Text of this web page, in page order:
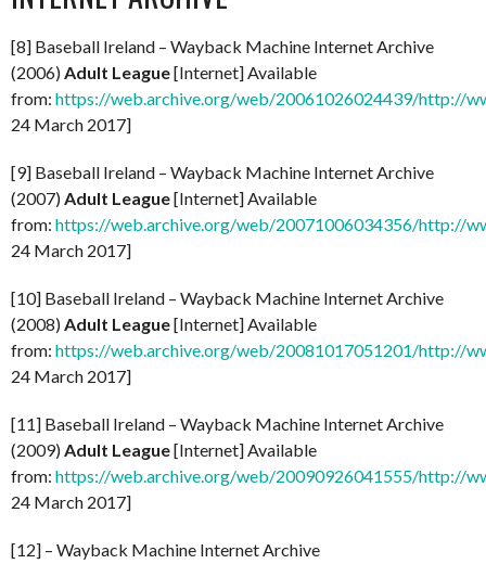
[8] Baseball Ireland – Wayback Machine Internet Archive
(2006)Adult League[Internet] Available
from: https://web.archive.org/web/20061026024439/http://
24 March 2017]
[9] Baseball Ireland – Wayback Machine Internet Archive
(2007)Adult League[Internet] Available
from: https://web.archive.org/web/20071006034356/http://
24 March 2017]
[10] Baseball Ireland – Wayback Machine Internet Archive
(2008)Adult League[Internet] Available
from: https://web.archive.org/web/20081017051201/http://
24 March 2017]
[11] Baseball Ireland – Wayback Machine Internet Archive
(2009)Adult League[Internet] Available
from: https://web.archive.org/web/20090926041555/http://
24 March 2017]
[12] – Wayback Machine Internet Archive